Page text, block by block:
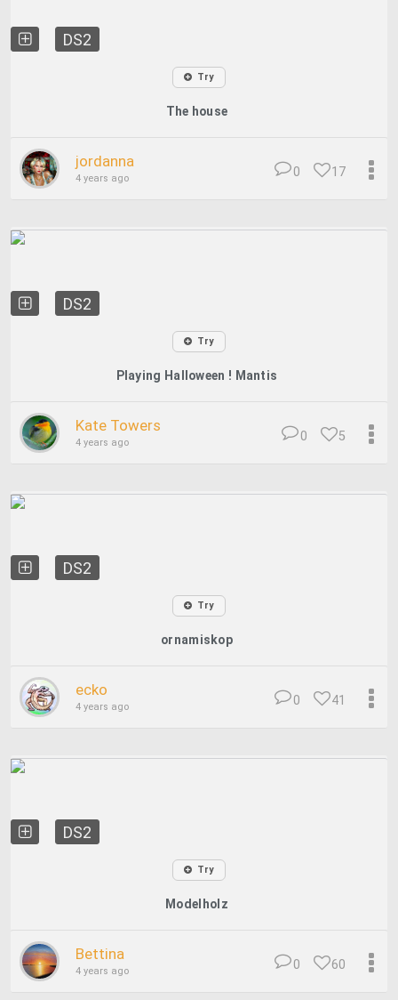
DS2
Try
The house
jordanna
4 years ago 17
0
DS2
Try
Playing Halloween ! Mantis
Kate Towers
4 years ago 5
0
DS2
Try
ornamiskop
ecko
4 years ago 41
0
DS2
Try
Modelholz
Bettina
4 years ago 60
0